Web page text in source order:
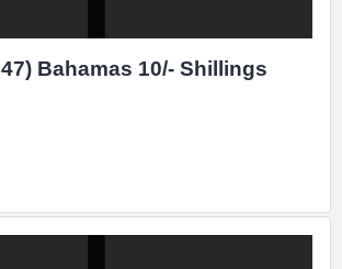
Bahamas 10/- Shillings